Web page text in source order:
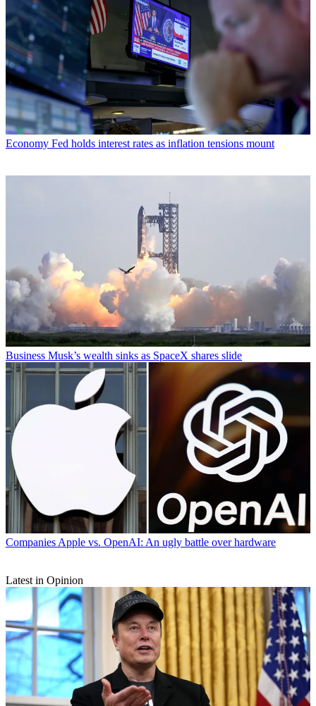
Economy Fed holds interest rates as inflation tensions mount
Business Musk’s wealth sinks as SpaceX shares slide
Companies Apple vs. OpenAI: An ugly battle over hardware
Latest in Opinion